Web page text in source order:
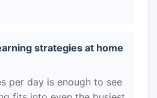
strategies at home
per day is enough to see